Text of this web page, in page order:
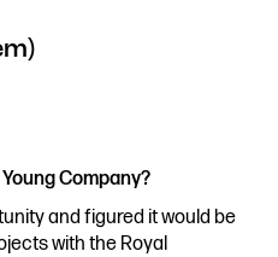
Access
Our Policies
Company?
and figured it would be
with the Royal